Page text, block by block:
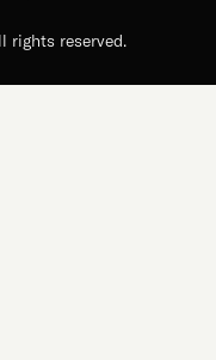
rights reserved.